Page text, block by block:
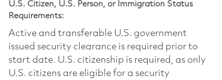
U.S. Citizen, U.S. Person, or Immigration Status
Requirements:
Active and transferable U.S. government
issued security clearance is required prior to
start date.​ U.S. citizenship is required, as only
U.S. citizens are eligible for a security